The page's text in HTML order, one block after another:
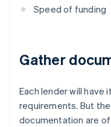
Speed of funding
Gather
Each lender will
requirements. But
documentation are